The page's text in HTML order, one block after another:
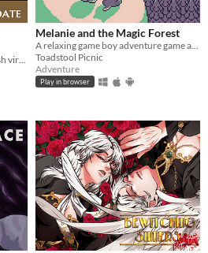
Melanie and the Magic Forest
A relaxing game boy adventure game about magic, friendship, and nature.
Toadstool Picnic
Adventure
Play in browser